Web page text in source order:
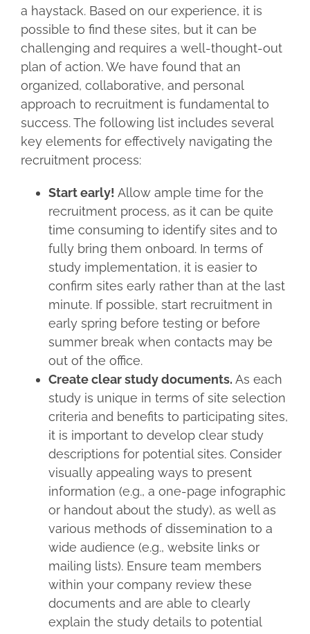
a haystack. Based on our experience, it is
possible to find these sites, but it can be
challenging and requires a well-thought-out
plan of action. We have found that an
organized, collaborative, and personal
approach to recruitment is fundamental to
success. The following list includes several
key elements for effectively navigating the
recruitment process:
Start early! Allow ample time for the
recruitment process, as it can be quite
time consuming to identify sites and to
fully bring them onboard. In terms of
study implementation, it is easier to
confirm sites early rather than at the last
minute. If possible, start recruitment in
early spring before testing or before
summer break when contacts may be
out of the office.
Create clear study documents. As each
study is unique in terms of site selection
criteria and benefits to participating sites,
it is important to develop clear study
descriptions for potential sites. Consider
visually appealing ways to present
information (e.g., a one-page infographic
or handout about the study), as well as
various methods of dissemination to a
wide audience (e.g., website links or
mailing lists). Ensure team members
within your company review these
documents and are able to clearly
explain the study details to potential